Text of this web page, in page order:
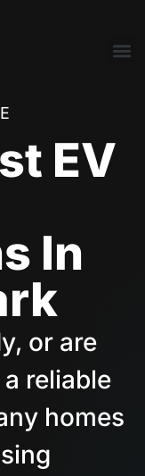
EV
In
or are
reliable
homes